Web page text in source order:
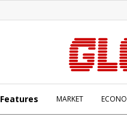
Features MARKET